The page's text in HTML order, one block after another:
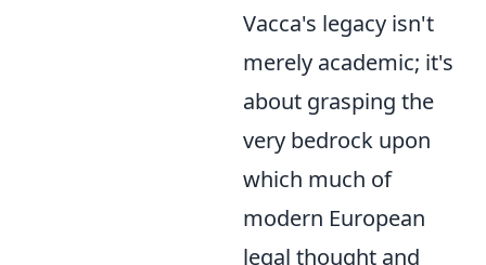
Vacca's legacy isn't
merely academic; it's
about grasping the
very bedrock upon
which much of
modern European
legal thought and